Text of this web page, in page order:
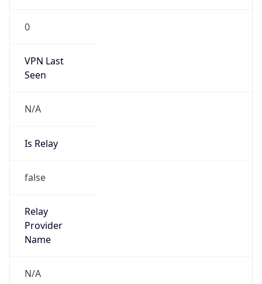
0
VPN Last
Seen
N/A
Is Relay
false
Relay
Provider
Name
N/A